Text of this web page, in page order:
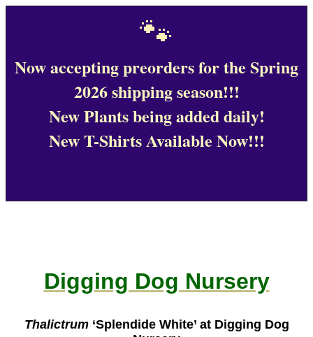
🐾
Now accepting preorders for the Spring
2026 shipping season!!!
New Plants being added daily!
New T-Shirts Available Now!!!
Digging Dog Nursery
Thalictrum‘Splendide White’ at Digging Dog